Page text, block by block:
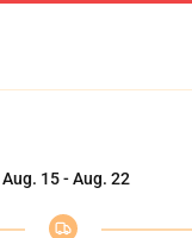
Aug. 15 - Aug. 22